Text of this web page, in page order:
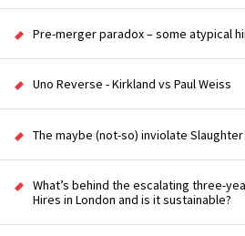
Pre-merger paradox – some atypical
Uno Reverse - Kirkland vs Paul Weiss
The maybe (not-so) inviolate Slaughter
What’s behind the escalating three-
Hires in London and is it sustainable?